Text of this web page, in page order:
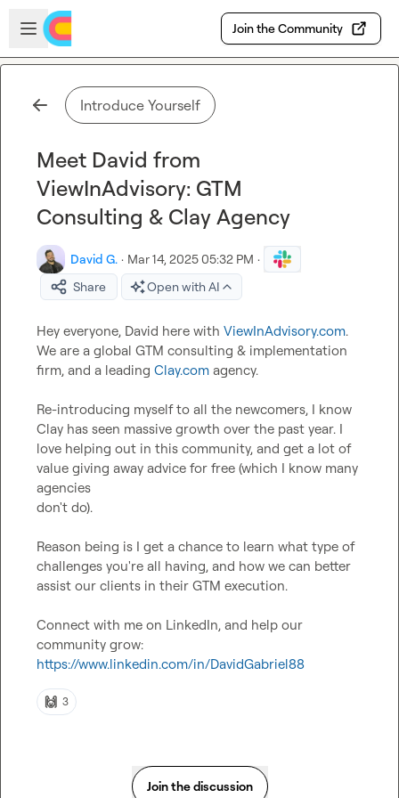
Skip to main content
Open sidebar
Join the Community
Introduce Yourself
Meet David from
ViewInAdvisory: GTM
Consulting & Clay Agency
David G. · Mar 14, 2025 05:32 PM ·
Share
Open with AI
Hey everyone, David here with ViewInAdvisory.com.
We are a global GTM consulting & implementation
firm, and a leading Clay.com agency.
Re-introducing myself to all the newcomers, I know
Clay has seen massive growth over the past year. I
love helping out in this community, and get a lot of
value giving away advice for free (which I know many
agencies
don't do).
Reason being is I get a chance to learn what type of
challenges you're all having, and how we can better
assist our clients in their GTM execution.
Connect with me on LinkedIn, and help our
https://www.linkedin.com/in/DavidGabriel88
🙌 3
Join the discussion